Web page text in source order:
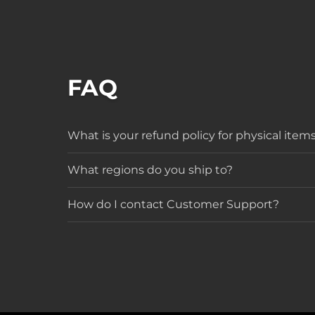
FAQ
What is your refund policy for physical
What regions do you ship to?
How do I contact Customer Support?